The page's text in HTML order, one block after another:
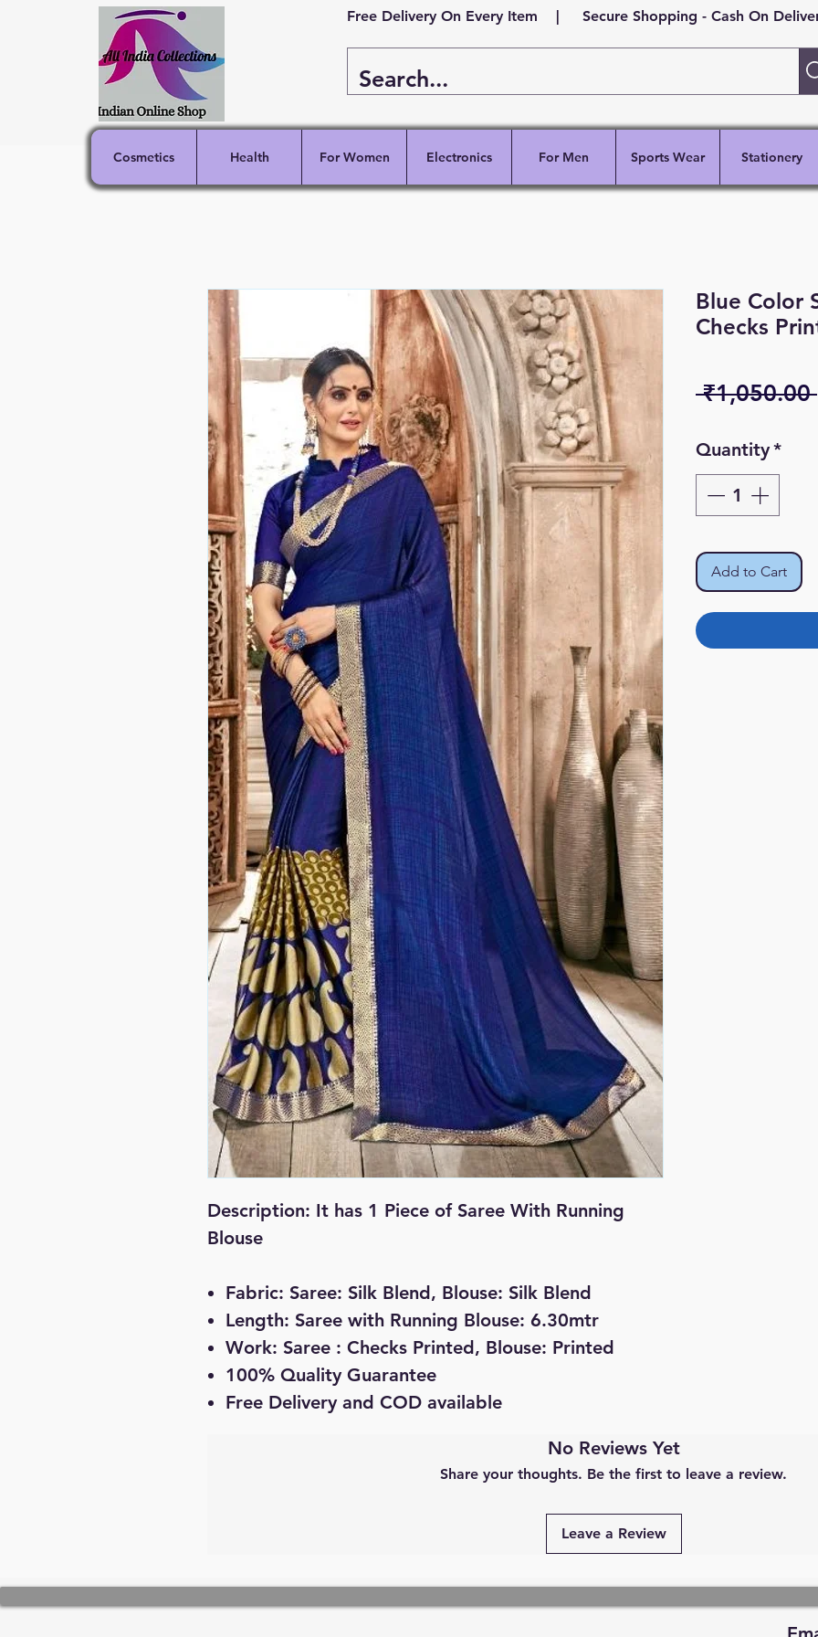
Free Delivery On Every Item | Secure Shopping - Cash On
Cosmetics Health For Women Electronics For Men Sports Wear Stationery
Description: It has 1 Piece of Saree With Running
Blouse
Fabric: Saree: Silk Blend, Blouse: Silk Blend
Length: Saree with Running Blouse: 6.30mtr
Work: Saree : Checks Printed, Blouse: Printed
100% Quality Guarantee
Free Delivery and COD available
Blue Color
Checks
₹1,050.00
Quantity*
Add to Cart
No Reviews Yet
Share your thoughts. Be the first to leave a review.
Leave a Review